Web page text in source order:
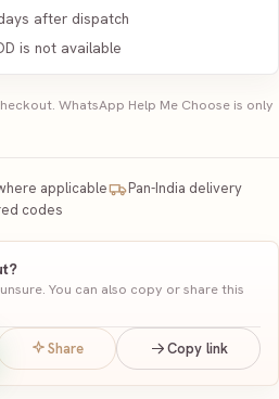
after dispatch
is not available
WhatsApp Help Me Choose is only
applicable
Pan-India delivery
codes
You can also copy or share this
Share Copy link